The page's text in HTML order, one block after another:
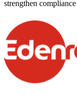
strengthen